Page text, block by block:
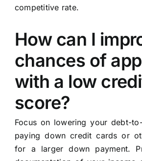
competitive rate.
How can I
chances of
with a low
score?
Focus on lowering your debt-
paying down credit cards or
for a larger down payment.